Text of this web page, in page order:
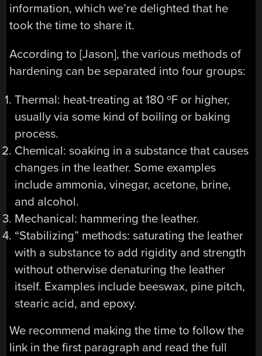
information, which we’re delighted that he
took the time to share it.
According to [Jason], the various methods of
hardening can be separated into four groups:
Thermal: heat-treating at 180 ºF or higher,
usually via some kind of boiling or baking
process.
Chemical: soaking in a substance that causes
changes in the leather. Some examples
include ammonia, vinegar, acetone, brine,
and alcohol.
Mechanical: hammering the leather.
“Stabilizing” methods: saturating the leather
with a substance to add rigidity and strength
without otherwise denaturing the leather
itself. Examples include beeswax, pine pitch,
stearic acid, and epoxy.
We recommend making the time to follow the
link in the first paragraph and read the full